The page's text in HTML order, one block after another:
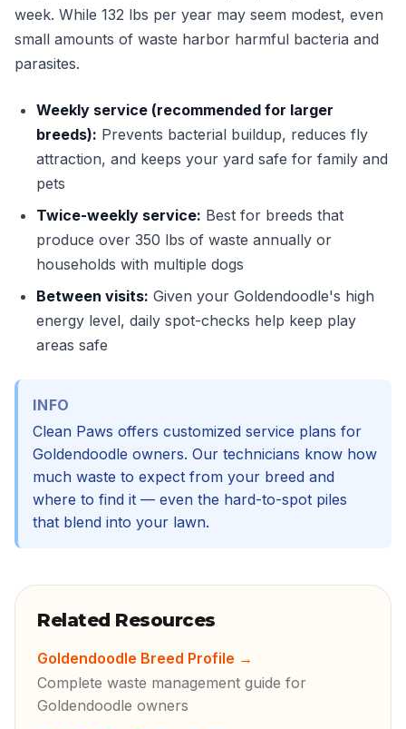
week. While 132 lbs per year may seem modest, even
small amounts of waste harbor harmful bacteria and
parasites.
Weekly service (recommended for larger
breeds): Prevents bacterial buildup, reduces fly
attraction, and keeps your yard safe for family and
pets
Twice-weekly service: Best for breeds that
produce over 350 lbs of waste annually or
households with multiple dogs
Between visits: Given your Goldendoodle's high
energy level, daily spot-checks help keep play
areas safe
INFO
Clean Paws offers customized service plans for
Goldendoodle owners. Our technicians know how
much waste to expect from your breed and
where to find it — even the hard-to-spot piles
that blend into your lawn.
Related Resources
Goldendoodle Breed Profile →
Complete waste management guide for
Goldendoodle owners